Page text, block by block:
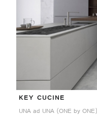
KEY CUCINE
UNA ad UNA (ONE by